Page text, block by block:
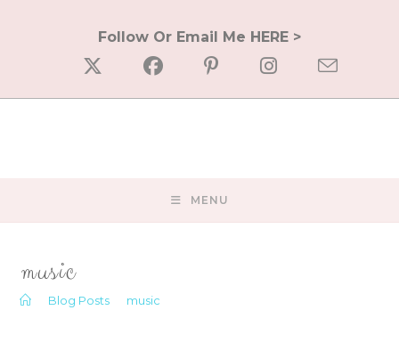
Follow Or Email Me HERE >
MENU
music
Blog Posts music